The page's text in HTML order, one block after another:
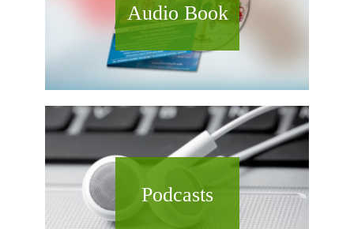
Audio Book
Podcasts